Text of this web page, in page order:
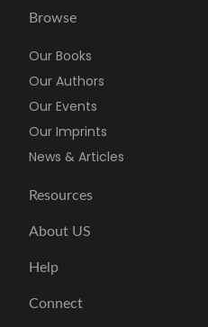
Browse
Our Books
Our Authors
Our Events
Our Imprints
News & Articles
Resources
About US
Help
Connect